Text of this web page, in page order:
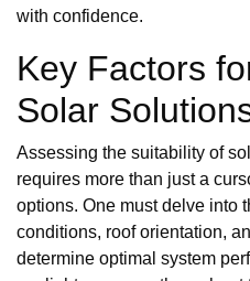
with confidence.
Key Factors
Solar
Assessing the suitability of
requires more than just a
options. One must delve into
conditions, roof orientation,
determine optimal system